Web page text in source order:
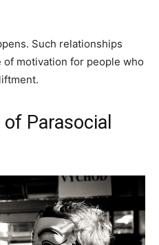
Such relationships
motivation for people who
Parasocial